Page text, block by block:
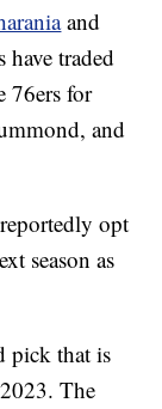
and
have traded
76ers for
and
opt
season as
pick that is
The